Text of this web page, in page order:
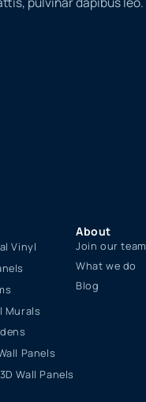
Vinyl
Murals
Panels
Wall Panels
About
Join our team
What we do
Blog